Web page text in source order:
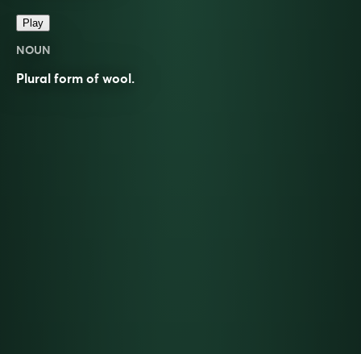
Play
NOUN
Plural form of wool.